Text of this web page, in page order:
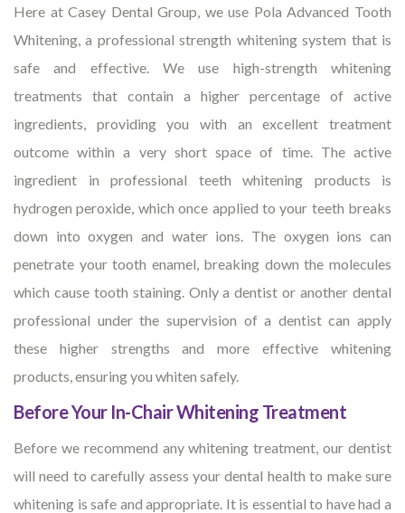
Here at Casey Dental Group, we use Pola Advanced Tooth
Whitening, a professional strength whitening system that is
safe and effective. We use high-strength whitening
treatments that contain a higher percentage of active
ingredients, providing you with an excellent treatment
outcome within a very short space of time. The active
ingredient in professional teeth whitening products is
hydrogen peroxide, which once applied to your teeth breaks
down into oxygen and water ions. The oxygen ions can
penetrate your tooth enamel, breaking down the molecules
which cause tooth staining. Only a dentist or another dental
professional under the supervision of a dentist can apply
these higher strengths and more effective whitening
products, ensuring you whiten safely.
Before Your In-Chair Whitening Treatment
Before we recommend any whitening treatment, our dentist
will need to carefully assess your dental health to make sure
whitening is safe and appropriate. It is essential to have had a